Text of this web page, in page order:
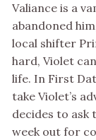
Valiance is a
abandoned
local shifter
hard, Violet
life. In First
take Violet’s
decides to ask
week out for